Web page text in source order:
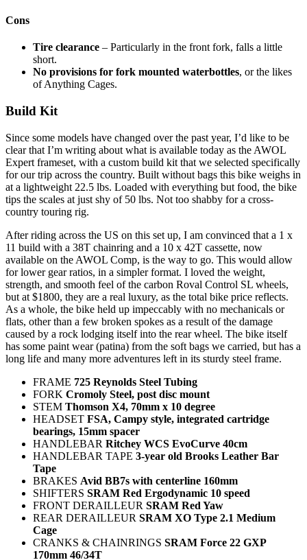
Cons
Tire clearance – Particularly in the front fork, falls a little
short.
No provisions for fork mounted waterbottles, or the likes
of Anything Cages.
Build Kit
Since some models have changed over the past year, I’d like to be
clear that I’m writing about what is available today as the AWOL
Expert frameset, with a custom build kit that we selected specifically
for our trip across the country. Built without bags this bike weighs in
at a lightweight 22.5 lbs. Loaded with everything but food, the bike
tips the scales at just shy of 50 lbs. Not too shabby for a cross-
country touring rig.
After riding across the US on this set up, I am convinced that a 1 x
11 build with a 38T chainring and a 10 x 42T cassette, now
available on the AWOL Comp, is the way to go. This would allow
for lower gear ratios, in a simpler format. I loved the weight,
strength, and smooth feel of the carbon Roval Control SL wheels,
but at $1800, they are a real luxury, as the total bike price reflects.
As a whole, the bike held up impeccably with no mechanicals or
flats, other than a few broken spokes as a result of the damage
caused by a rock lodging itself into the rear wheel. The bike itself
has some paint wear (patina) from the soft bags we carried, but has a
long life and many more adventures left in its sturdy steel frame.
FRAME 725 Reynolds Steel Tubing
FORK Cromoly Steel, post disc mount
STEM Thomson X4, 70mm x 10 degree
HEADSET FSA, Campy style, integrated cartridge
bearings, 15mm spacer
HANDLEBAR Ritchey WCS EvoCurve 40cm
HANDLEBAR TAPE 3-year old Brooks Leather Bar
Tape
BRAKES Avid BB7s with centerline 160mm
SHIFTERS SRAM Red Ergodynamic 10 speed
FRONT DERAILLEUR SRAM Red Yaw
REAR DERAILLEUR SRAM XO Type 2.1 Medium
Cage
CRANKS & CHAINRINGS SRAM Force 22 GXP
170mm 46/34T